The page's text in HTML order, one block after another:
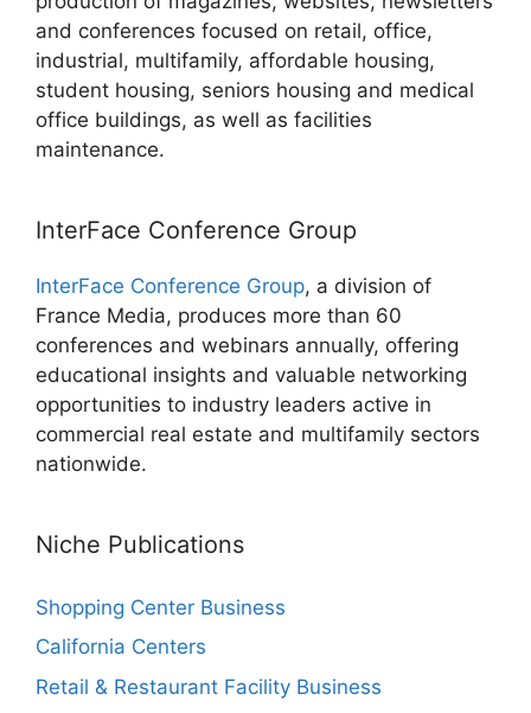
and conferences focused on retail, office,
industrial, multifamily, affordable housing,
student housing, seniors housing and medical
office buildings, as well as facilities
maintenance.
InterFace Conference Group
InterFace Conference Group, a division of
France Media, produces more than 60
conferences and webinars annually, offering
educational insights and valuable networking
opportunities to industry leaders active in
commercial real estate and multifamily sectors
nationwide.
Niche Publications
Shopping Center Business
California Centers
Retail & Restaurant Facility Business